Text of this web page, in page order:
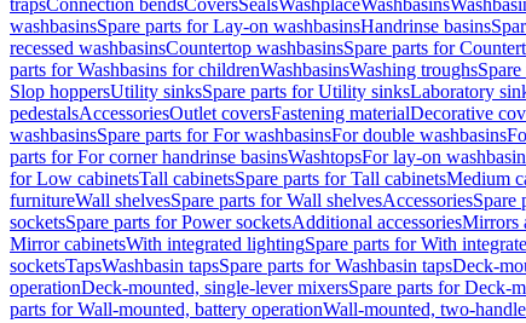
trapsConnection bendsCoversSealsWashplaceWashbasins
washbasinsSpare parts for Lay-on washbasinsHandrinse basins
recessed washbasinsCountertop washbasinsSpare parts for
parts for Washbasins for childrenWashbasinsWashing troughs
Slop hoppersUtility sinksSpare parts for Utility sinksLaboratory
pedestalsAccessoriesOutlet coversFastening materialDecorative
washbasinsSpare parts for For washbasinsFor double washbasins
parts for For corner handrinse basinsWashtopsFor lay-on
for Low cabinetsTall cabinetsSpare parts for Tall cabinetsMedium
furnitureWall shelvesSpare parts for Wall shelvesAccessoriesSpare
socketsSpare parts for Power socketsAdditional accessoriesMirrors
Mirror cabinetsWith integrated lightingSpare parts for With
socketsTapsWashbasin tapsSpare parts for Washbasin tapsDeck-
operationDeck-mounted, single-lever mixersSpare parts for Deck-
parts for Wall-mounted, battery operationWall-mounted, two-